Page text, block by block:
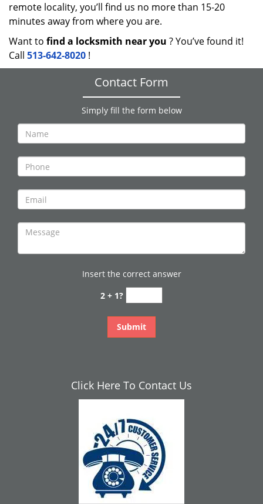
remote locality, you’ll find us no more than 15-20
minutes away from where you are.
Want to find a locksmith near you ? You’ve found it!
Call 513-642-8020 !
Contact Form
Simply fill the form below
Insert the correct answer
2 + 1?
Click Here To Contact Us